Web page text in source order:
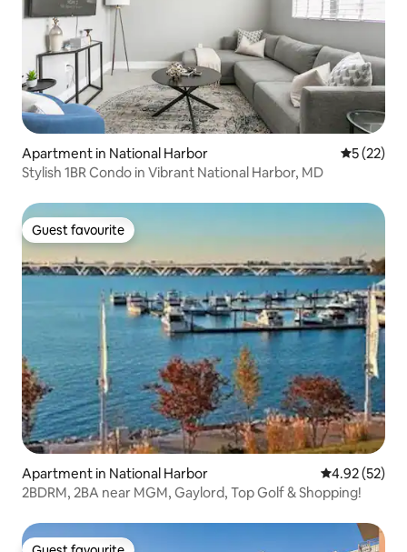
Apartment in National Harbor 5 out of 5
5 (22)
Stylish 1BR Condo in Vibrant National Harbor, MD
Guest favourite
Guest favourite
Apartment in National Harbor 4.92 out of 5
4.92 (52)
2BDRM, 2BA near MGM, Gaylord, Top Golf & Shopping!